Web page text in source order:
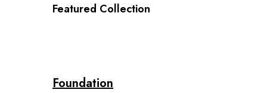
Featured Collection
Foundation